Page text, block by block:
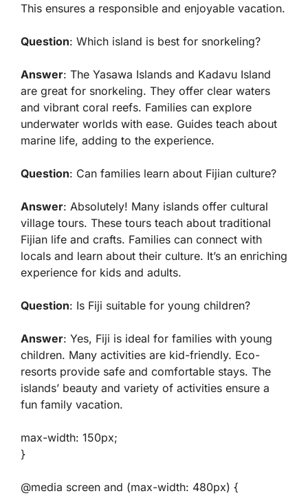
This ensures a responsible and enjoyable vacation.
Question: Which island is best for snorkeling?
Answer: The Yasawa Islands and Kadavu Island
are great for snorkeling. They offer clear waters
and vibrant coral reefs. Families can explore
underwater worlds with ease. Guides teach about
marine life, adding to the experience.
Question: Can families learn about Fijian culture?
Answer: Absolutely! Many islands offer cultural
village tours. These tours teach about traditional
Fijian life and crafts. Families can connect with
locals and learn about their culture. It’s an enriching
experience for kids and adults.
Question: Is Fiji suitable for young children?
Answer: Yes, Fiji is ideal for families with young
children. Many activities are kid-friendly. Eco-
resorts provide safe and comfortable stays. The
islands’ beauty and variety of activities ensure a
fun family vacation.
max-width: 150px;
}
@media screen and (max-width: 480px) {